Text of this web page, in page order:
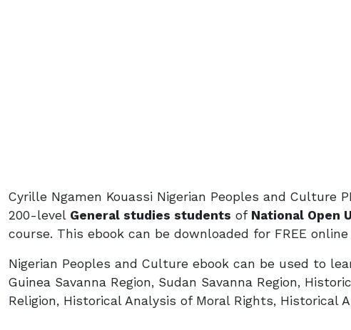
Cyrille Ngamen Kouassi Nigerian Peoples and Culture
200-level General studies students of National Open
course. This ebook can be downloaded for FREE
Nigerian Peoples and Culture ebook can be used to
Guinea Savanna Region, Sudan Savanna Region,
Religion, Historical Analysis of Moral Rights, Historical